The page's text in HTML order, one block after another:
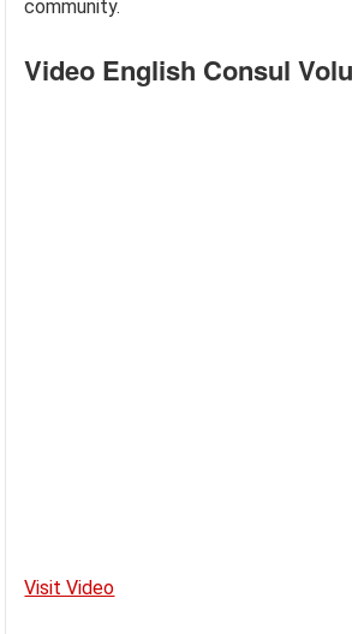
community.
Video English Consul
Visit Video